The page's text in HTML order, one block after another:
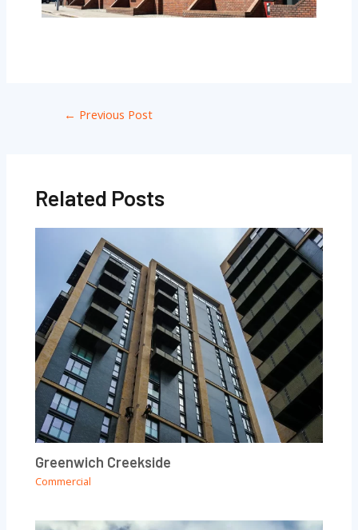
← Previous Post
Related Posts
Greenwich Creekside
Commercial